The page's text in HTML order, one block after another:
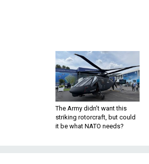
The Army didn’t want this
striking rotorcraft, but could
it be what NATO needs?